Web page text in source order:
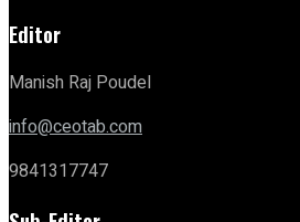
Editor
Manish Raj Poudel
info@ceotab.com
9841317747